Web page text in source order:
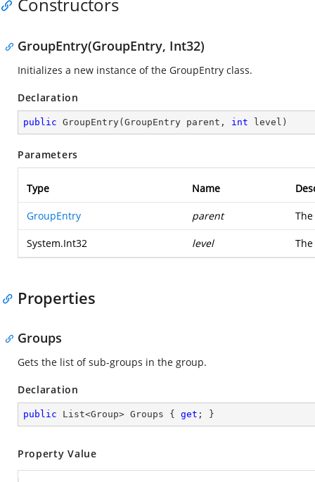
GroupEntry(GroupEntry, Int32)
Initializes a new instance of the GroupEntry class.
Declaration
public GroupEntry( GroupEntry parent, int level )
Parameters
Type Name
GroupEntry parent
System.Int32 level
Properties
Groups
Gets the list of sub-groups in the group.
Declaration
public List<Group> Groups { get ; }
Property Value